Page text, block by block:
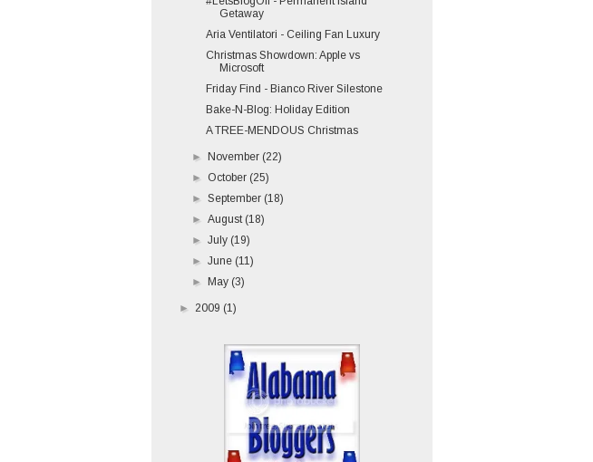
Getaway
Aria Ventilatori - Ceiling Fan Luxury
Christmas Showdown: Apple vs
Microsoft
Friday Find - Bianco River Silestone
Bake-N-Blog: Holiday Edition
A TREE-MENDOUS Christmas
► November (22)
► October (25)
►September (18)
►August (18)
►July (19)
►June (11)
►
May (3)
► 2009 (1)